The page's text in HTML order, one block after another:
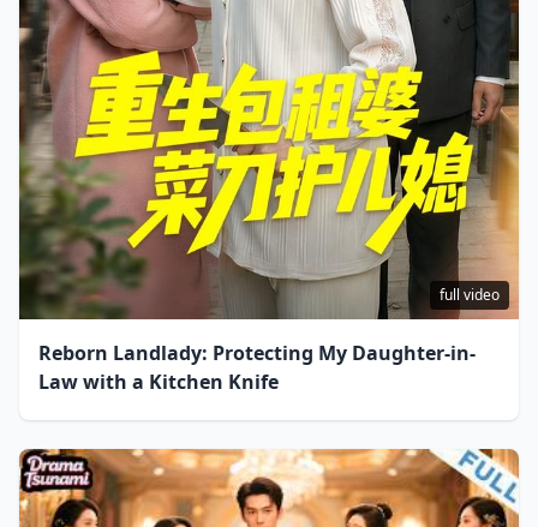
full video
Reborn Landlady: Protecting My Daughter-in-
Law with a Kitchen Knife